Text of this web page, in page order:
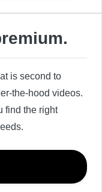
is second to
the-hood videos.
find the right